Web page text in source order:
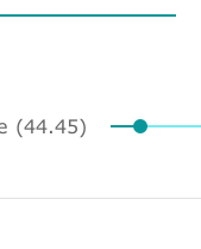
(44.45)